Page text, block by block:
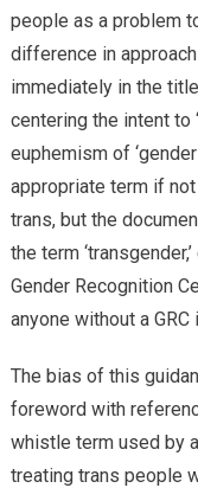
people as a problem
difference in
immediately in the
centering the intent to
euphemism of
appropriate term if not
trans, but the
the term
Gender Recognition
anyone without a
The bias of this
foreword with
whistle term used by
treating trans people